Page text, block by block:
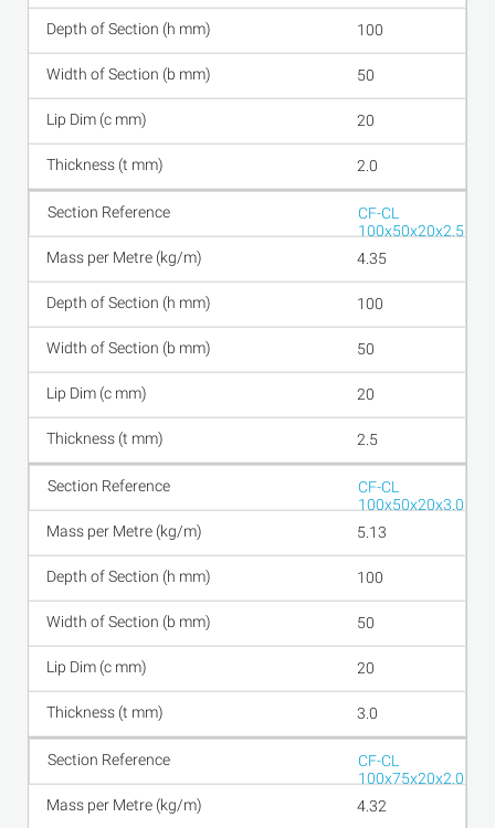
100
50
20
2.0
CF-CL
100x50x20x2.5
4.35
100
50
20
2.5
CF-CL
100x50x20x3.0
5.13
100
50
20
3.0
CF-CL
100x75x20x2.0
4.32